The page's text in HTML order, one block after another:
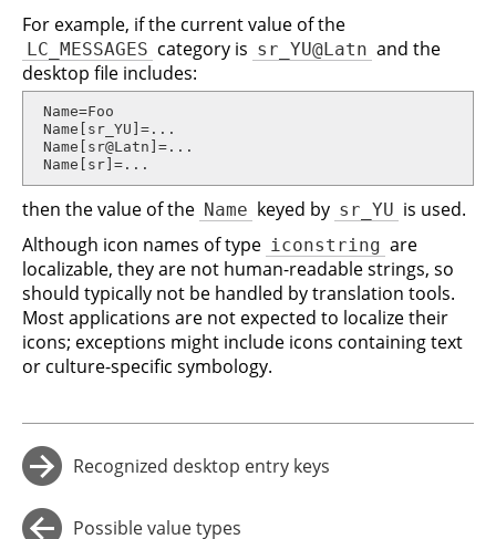
For example, if the current value of the
LC_MESSAGES category is sr_YU@Latn and the
desktop file includes:
Name=Foo
Name[sr_YU]=...
Name[sr@Latn]=...
Name[sr]=...
then the value of the Name keyed by sr_YU is used.
Although icon names of type iconstring are
localizable, they are not human-readable strings, so
should typically not be handled by translation tools.
Most applications are not expected to localize their
icons; exceptions might include icons containing text
or culture-specific symbology.
Recognized desktop entry keys
Possible value types